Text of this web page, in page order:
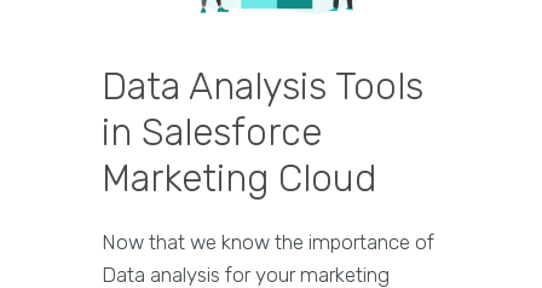
Data Analysis Tools
in Salesforce
Marketing Cloud
Now that we know the importance of
Data analysis for your marketing